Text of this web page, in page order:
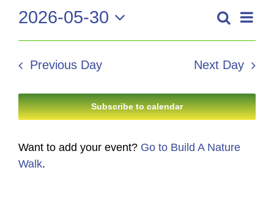
May
30,
2026
Events
Search
Views
Search
Day
2026-05-30
Select
date.
Previous Day Next Day
Subscribe to calendar
Want to add your event? Go to Build A Nature
Walk.